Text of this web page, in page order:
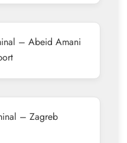
– Abeid Amani
– Zagreb